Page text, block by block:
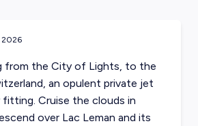
2026
from the City of Lights, to the
an opulent private jet
fitting. Cruise the clouds in
over Lac Leman and its